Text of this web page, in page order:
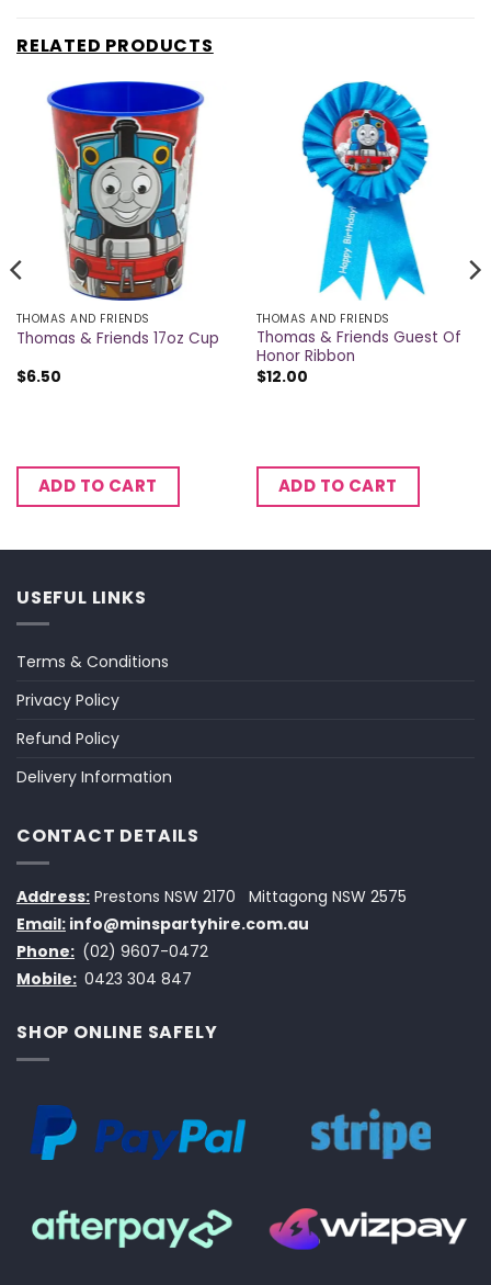
RELATED PRODUCTS
THOMAS AND FRIENDS
Thomas & Friends 17oz Cup
$6.50
ADD TO CART
THOMAS AND FRIENDS
Thomas & Friends Guest Of
Honor Ribbon
$12.00
ADD TO CART
USEFUL LINKS
Terms & Conditions
Privacy Policy
Refund Policy
Delivery Information
CONTACT DETAILS
Address: Prestons NSW 2170
Mittagong NSW 2575
Email: info@minspartyhire.com.au
Phone: (02) 9607-0472
Mobile: 0423 304 847
SHOP ONLINE SAFELY